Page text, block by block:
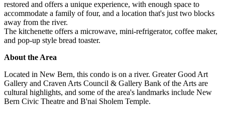
restored and offers a unique experience, with enough space to
accommodate a family of four, and a location that's just two blocks
away from the river.
The kitchenette offers a microwave, mini-refrigerator, coffee maker,
and pop-up style bread toaster.
About the Area
Located in New Bern, this condo is on a river. Greater Good Art
Gallery and Craven Arts Council & Gallery Bank of the Arts are
cultural highlights, and some of the area's landmarks include New
Bern Civic Theatre and B'nai Sholem Temple.